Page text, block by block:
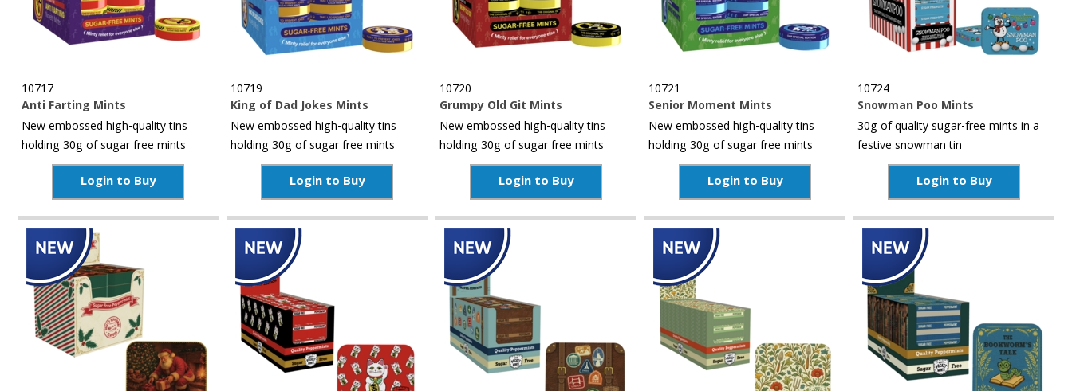
10717
Anti Farting Mints
New embossed high-quality tins
holding 30g of sugar free mints
Login to Buy
10719
King of Dad Jokes Mints
New embossed high-quality tins
holding 30g of sugar free mints
Login to Buy
10720
Grumpy Old Git Mints
New embossed high-quality tins
holding 30g of sugar free mints
Login to Buy
10721
Senior Moment Mints
New embossed high-quality tins
holding 30g of sugar free mints
Login to Buy
10724
Snowman Poo Mints
30g of quality sugar-free mints in a
festive snowman tin
Login to Buy